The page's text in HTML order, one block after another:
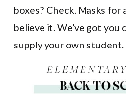
boxes? Check. Masks for
believe it. We’ve got you
supply your own student.